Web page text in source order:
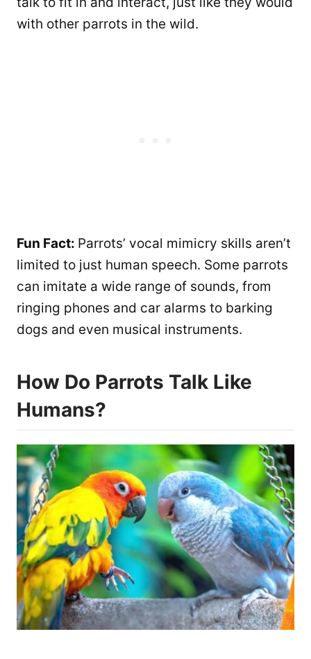
with other parrots in the wild.
Fun Fact: Parrots’ vocal mimicry skills aren’t
limited to just human speech. Some parrots
can imitate a wide range of sounds, from
ringing phones and car alarms to barking
dogs and even musical instruments.
How Do Parrots Talk Like
Humans?